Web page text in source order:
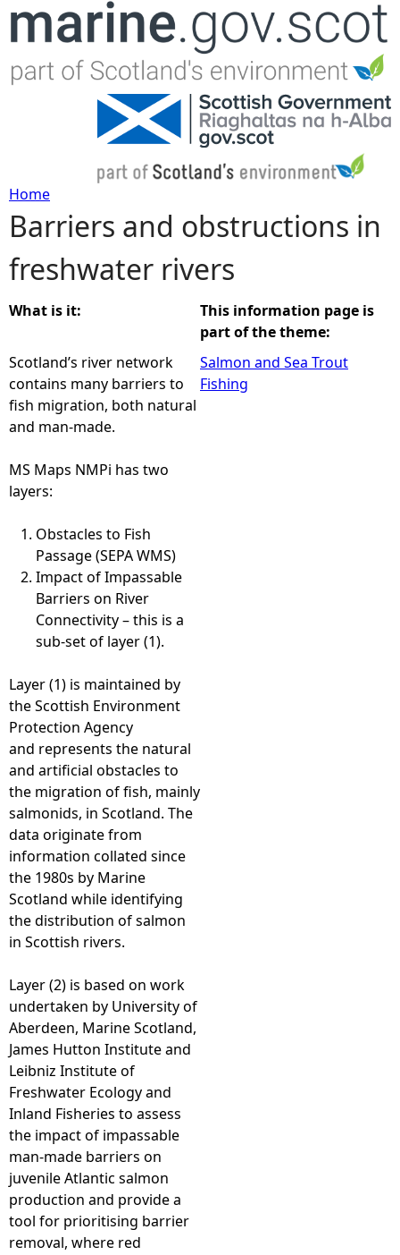
Jump to navigation
Y
o
u
a
r
e
h
Home
Barriers and obstructions in
freshwater rivers
What is it:
Scotland’s river network
contains many barriers to
fish migration, both natural
and man-made.
MS Maps NMPi has two
layers:
Obstacles to Fish
Passage (SEPA WMS)
Impact of Impassable
Barriers on River
Connectivity – this is a
sub-set of layer (1).
Layer (1) is maintained by
the Scottish Environment
Protection Agency
and represents the natural
and artificial obstacles to
the migration of fish, mainly
salmonids, in Scotland. The
data originate from
information collated since
the 1980s by Marine
Scotland while identifying
the distribution of salmon
in Scottish rivers.
Layer (2) is based on work
undertaken by University of
Aberdeen, Marine Scotland,
James Hutton Institute and
Leibniz Institute of
Freshwater Ecology and
Inland Fisheries to assess
the impact of impassable
man-made barriers on
juvenile Atlantic salmon
production and provide a
tool for prioritising barrier
removal, where red
This information page is
part of the theme:
Salmon and Sea Trout
Fishing